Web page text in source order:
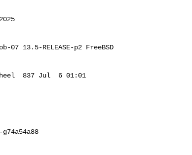
13.5-RELEASE-p2 FreeBSD
837 Jul  6 01:01